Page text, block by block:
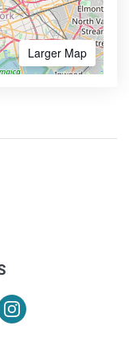
Larger Map